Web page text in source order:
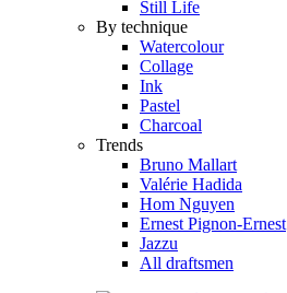
Still Life
By technique
Watercolour
Collage
Ink
Pastel
Charcoal
Trends
Bruno Mallart
Valérie Hadida
Hom Nguyen
Ernest Pignon-Ernest
Jazzu
All draftsmen